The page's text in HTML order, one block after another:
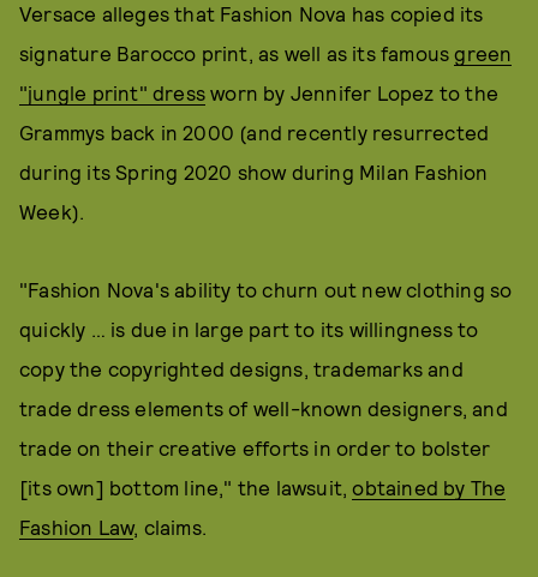
Versace alleges that Fashion Nova has copied its
signature Barocco print, as well as its famousgreen
"jungle print" dress worn by Jennifer Lopez to the
Grammys back in 2000 (and recently resurrected
during its Spring 2020 show during Milan Fashion
Week).
"Fashion Nova's ability to churn out new clothing so
quickly … is due in large part to its willingness to
copy the copyrighted designs, trademarks and
trade dress elements of well-known designers, and
trade on their creative efforts in order to bolster
[its own] bottom line," the lawsuit,obtained by The
Fashion Law, claims.